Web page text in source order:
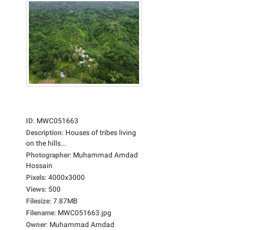
ID: MWC051663
Description: Houses of tribes living
on the hills...
Photographer: Muhammad Amdad
Hossain
Pixels: 4000x3000
Views: 500
Filesize: 7.87MB
Filename: MWC051663.jpg
Owner: Muhammad Amdad